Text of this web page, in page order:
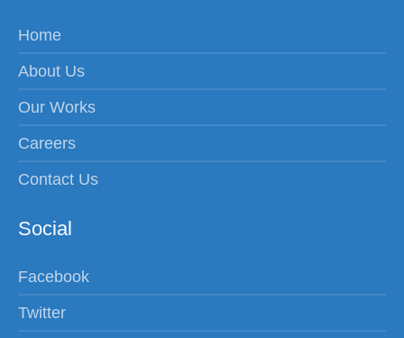
Home
About Us
Our Works
Careers
Contact Us
Social
Facebook
Twitter